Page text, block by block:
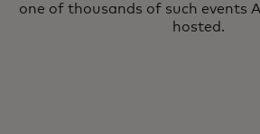
one of thousands of such events
hosted.